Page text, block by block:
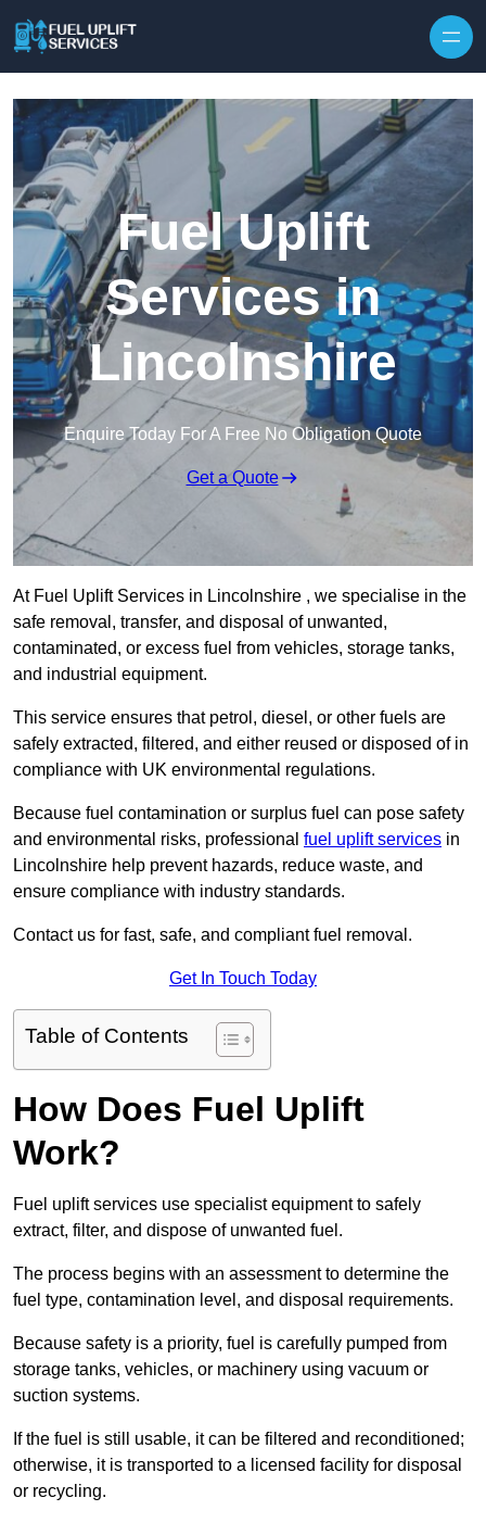
Fuel Uplift
Services in
Lincolnshire
Enquire Today For A Free No Obligation Quote
Get a Quote
At Fuel Uplift Services in Lincolnshire , we specialise in the
safe removal, transfer, and disposal of unwanted,
contaminated, or excess fuel from vehicles, storage tanks,
and industrial equipment.
This service ensures that petrol, diesel, or other fuels are
safely extracted, filtered, and either reused or disposed of in
compliance with UK environmental regulations.
Because fuel contamination or surplus fuel can pose safety
and environmental risks, professional fuel uplift services in
Lincolnshire help prevent hazards, reduce waste, and
ensure compliance with industry standards.
Contact us for fast, safe, and compliant fuel removal.
Get In Touch Today
Table of Contents
How Does Fuel Uplift
Work?
Fuel uplift services use specialist equipment to safely
extract, filter, and dispose of unwanted fuel.
The process begins with an assessment to determine the
fuel type, contamination level, and disposal requirements.
Because safety is a priority, fuel is carefully pumped from
storage tanks, vehicles, or machinery using vacuum or
suction systems.
If the fuel is still usable, it can be filtered and reconditioned;
otherwise, it is transported to a licensed facility for disposal
or recycling.